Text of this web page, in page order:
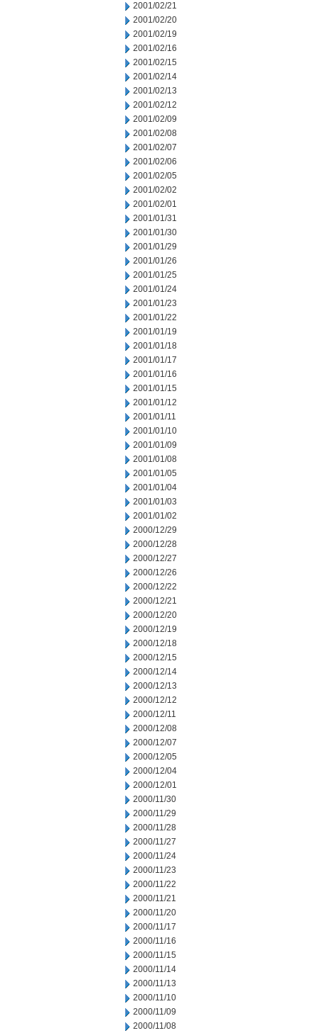
2001/02/21
2001/02/20
2001/02/19
2001/02/16
2001/02/15
2001/02/14
2001/02/13
2001/02/12
2001/02/09
2001/02/08
2001/02/07
2001/02/06
2001/02/05
2001/02/02
2001/02/01
2001/01/31
2001/01/30
2001/01/29
2001/01/26
2001/01/25
2001/01/24
2001/01/23
2001/01/22
2001/01/19
2001/01/18
2001/01/17
2001/01/16
2001/01/15
2001/01/12
2001/01/11
2001/01/10
2001/01/09
2001/01/08
2001/01/05
2001/01/04
2001/01/03
2001/01/02
2000/12/29
2000/12/28
2000/12/27
2000/12/26
2000/12/22
2000/12/21
2000/12/20
2000/12/19
2000/12/18
2000/12/15
2000/12/14
2000/12/13
2000/12/12
2000/12/11
2000/12/08
2000/12/07
2000/12/05
2000/12/04
2000/12/01
2000/11/30
2000/11/29
2000/11/28
2000/11/27
2000/11/24
2000/11/23
2000/11/22
2000/11/21
2000/11/20
2000/11/17
2000/11/16
2000/11/15
2000/11/14
2000/11/13
2000/11/10
2000/11/09
2000/11/08